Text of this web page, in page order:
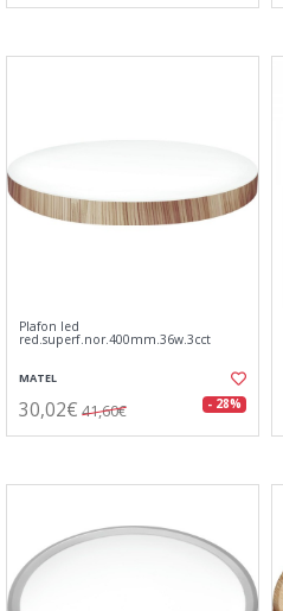
Plafon led
red.superf.nor.400mm.36w.3cct
MATEL
30,02€ 41,60€ - 28%